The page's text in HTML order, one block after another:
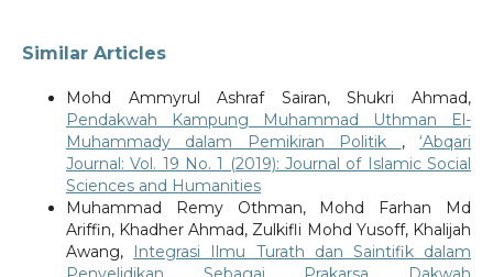
Similar Articles
Mohd Ammyrul Ashraf Sairan, Shukri Ahmad,
Pendakwah Kampung Muhammad Uthman El-
Muhammady dalam Pemikiran Politik ,‘Abqari
Journal: Vol. 19 No. 1 (2019): Journal of Islamic Social
Sciences and Humanities
Muhammad Remy Othman, Mohd Farhan Md
Ariffin, Khadher Ahmad, Zulkifli Mohd Yusoff, Khalijah
Awang,
Integrasi Ilmu Turath dan Saintifik dalam